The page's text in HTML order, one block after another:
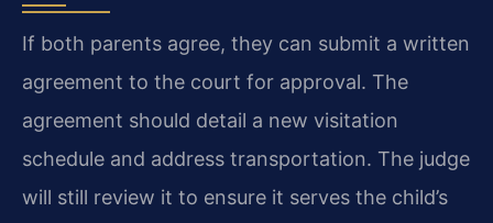
If both parents agree, they can submit a written
agreement to the court for approval. The
agreement should detail a new visitation
schedule and address transportation. The judge
will still review it to ensure it serves the child’s